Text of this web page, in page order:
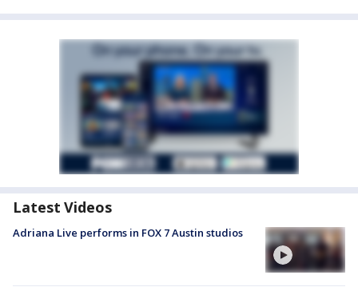
Latest Videos
Adriana Live performs in FOX 7 Austin studios